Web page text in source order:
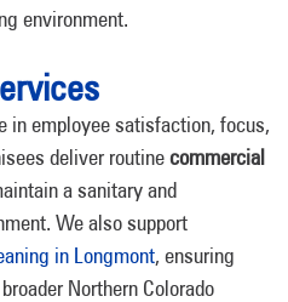
environment.
in employee satisfaction, focus,
deliver routinecommercial
a sanitary and
We also support
in Longmont, ensuring
Northern Colorado